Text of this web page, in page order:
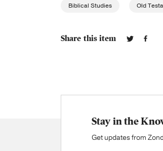
Biblical Studies Old
Share this item
Stay in the
Get updates from